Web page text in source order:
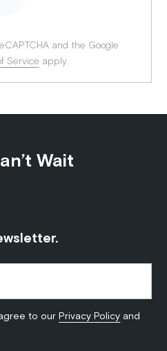
and the Google
Service apply.
Wait
to ourPrivacy Policy and